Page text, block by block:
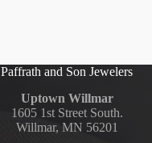
Paffrath and Son Jewelers
Uptown Willmar
1605 1st Street South.
Willmar, MN 56201